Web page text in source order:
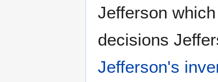
Jefferson
decisions
Jefferson's